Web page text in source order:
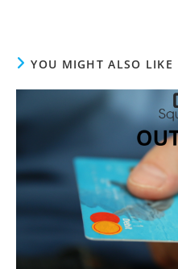
YOU MIGHT ALSO LIKE